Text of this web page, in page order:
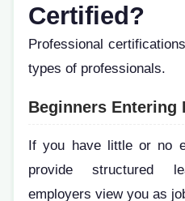
Certified?
Professional
types of professionals.
Beginners Entering
If you have little or no
provide structured
employers view you as